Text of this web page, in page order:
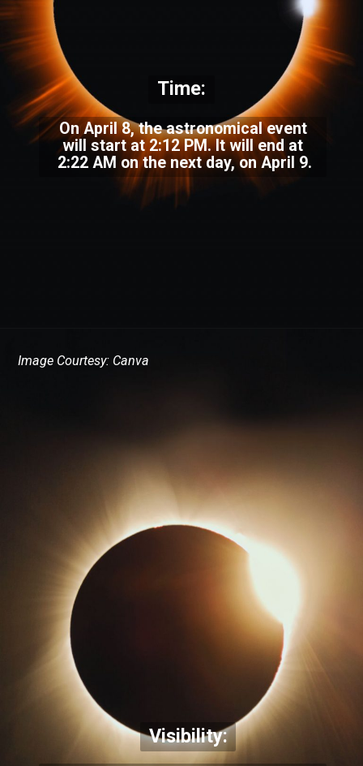
On April 8, the astronomical event
will start at 2:12 PM. It will end at
2:22 AM on the next day, on April 9.
Time:
Visibility:
Image Courtesy: Canva